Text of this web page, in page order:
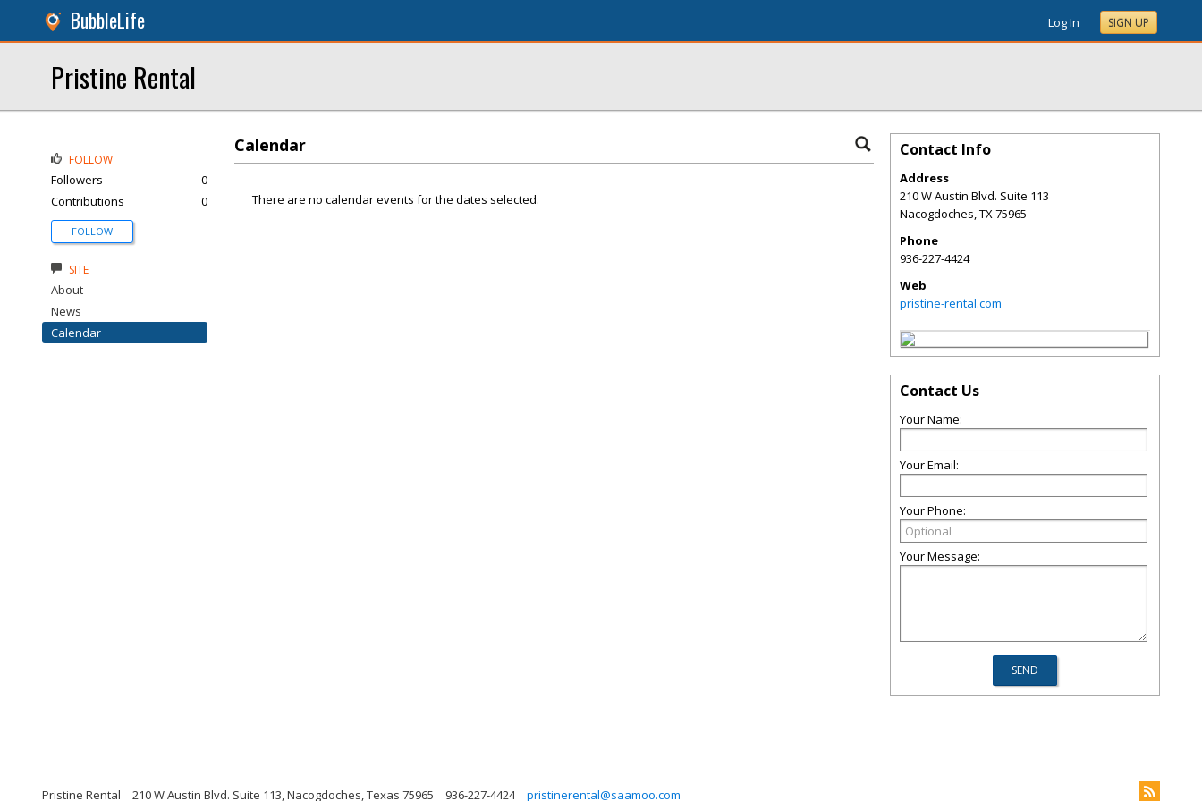
BubbleLife Log In SIGN UP
Pristine Rental
Calendar
There are no calendar events for the dates selected.
FOLLOW
Followers
0
Contributions
0
FOLLOW
SITE
About
News
Calendar
Contact Info
Address
210 W Austin Blvd. Suite 113
Nacogdoches,TX75965
Phone
936-227-4424
Web
pristine-rental.com
Contact Us
Your Name:
Your Email:
Your Phone:
Your Message:
Pristine Rental 210 W Austin Blvd. Suite 113, Nacogdoches, Texas 75965 936-227-4424 pristinerental@saamoo.com